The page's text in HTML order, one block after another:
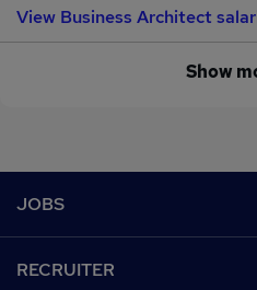
View Business Architect
Show
JOBS
RECRUITER